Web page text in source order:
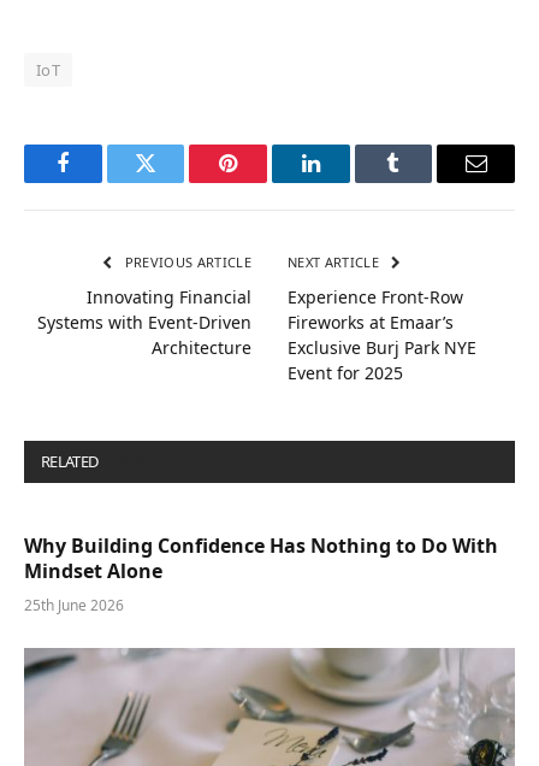
IoT
FacebookTwitter Pinterest LinkedInTumblr Email
PREVIOUS ARTICLE
Innovating Financial
Systems with Event-Driven
Architecture
NEXT ARTICLE
Experience Front-Row
Fireworks at Emaar’s
Exclusive Burj Park NYE
Event for 2025
RELATED
Why Building Confidence Has Nothing to Do With
Mindset Alone
25th June 2026